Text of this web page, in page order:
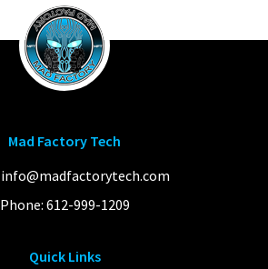
Mad Factory Tech
info@madfactorytech.com
Phone: 612-999-1209
Quick Links